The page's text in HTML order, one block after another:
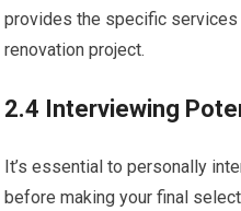
provides the specific services
renovation project.
2.4 Interviewing
It’s essential to personally
before making your final